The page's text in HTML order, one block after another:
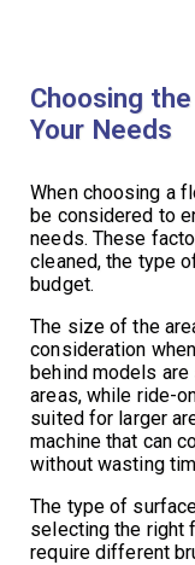
Choosing
Your Needs
When choosing a
be considered to
needs. These
cleaned, the type
budget.
The size of the
consideration
behind models
areas, while ride-
suited for larger
machine that can
without wasting
The type of
selecting the right
require different